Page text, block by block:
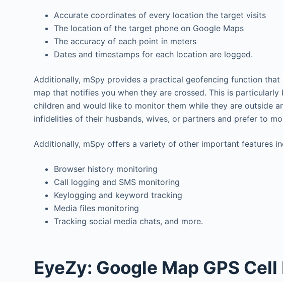
Accurate coordinates of every location the target visits
The location of the target phone on Google Maps
The accuracy of each point in meters
Dates and timestamps for each location are logged.
Additionally, mSpy provides a practical geofencing function
map that notifies you when they are crossed. This is
children and would like to monitor them while they are outside
infidelities of their husbands, wives, or partners and prefer to
Additionally, mSpy offers a variety of other important features
Browser history monitoring
Call logging and SMS monitoring
Keylogging and keyword tracking
Media files monitoring
Tracking social media chats, and more.
EyeZy: Google Map GPS